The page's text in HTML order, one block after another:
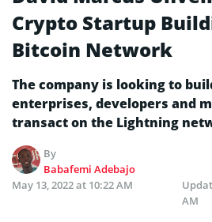
Crypto Startup
Bitcoin Network
The company is looking to
enterprises, developers and
transact on the Lightning
By
Babafemi Adebajo
May 13, 2022 at 10:22 AM
AM